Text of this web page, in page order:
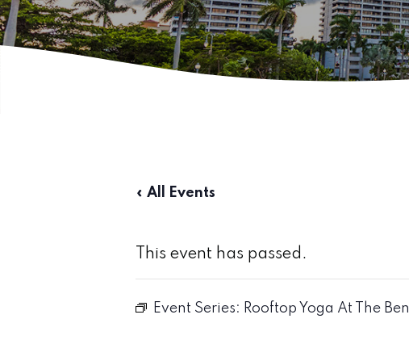
« All Events
This event has passed.
Event Series: Rooftop Yoga At The Ben